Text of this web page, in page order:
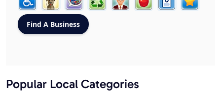
Popular Local Categories